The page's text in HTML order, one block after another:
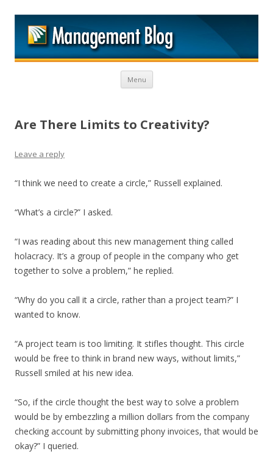
Menu Skip to content
Are There Limits to Creativity?
Leave a reply
“I think we need to create a circle,” Russell explained.
“What’s a circle?” I asked.
“I was reading about this new management thing called
holacracy. It’s a group of people in the company who get
together to solve a problem,” he replied.
“Why do you call it a circle, rather than a project team?” I
wanted to know.
“A project team is too limiting. It stifles thought. This circle
would be free to think in brand new ways, without limits,”
Russell smiled at his new idea.
“So, if the circle thought the best way to solve a problem
would be by embezzling a million dollars from the company
checking account by submitting phony invoices, that would be
okay?” I queried.